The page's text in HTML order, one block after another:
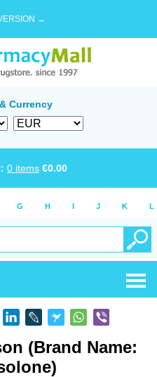
→
Currency
0 items €0.00
G H I J K L
(Brand Name: